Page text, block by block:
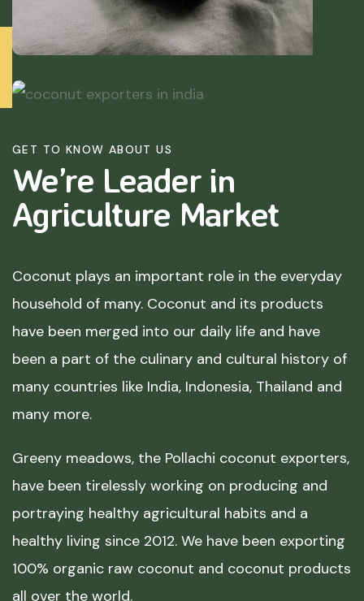
GET TO KNOW ABOUT US
We’re Leader in
Agriculture Market
Coconut plays an important role in the everyday
household of many. Coconut and its products
have been merged into our daily life and have
been a part of the culinary and cultural history of
many countries like India, Indonesia, Thailand and
many more.
Greeny meadows, the Pollachi coconut exporters,
have been tirelessly working on producing and
portraying healthy agricultural habits and a
healthy living since 2012. We have been exporting
100% organic raw coconut and coconut products
all over the world.